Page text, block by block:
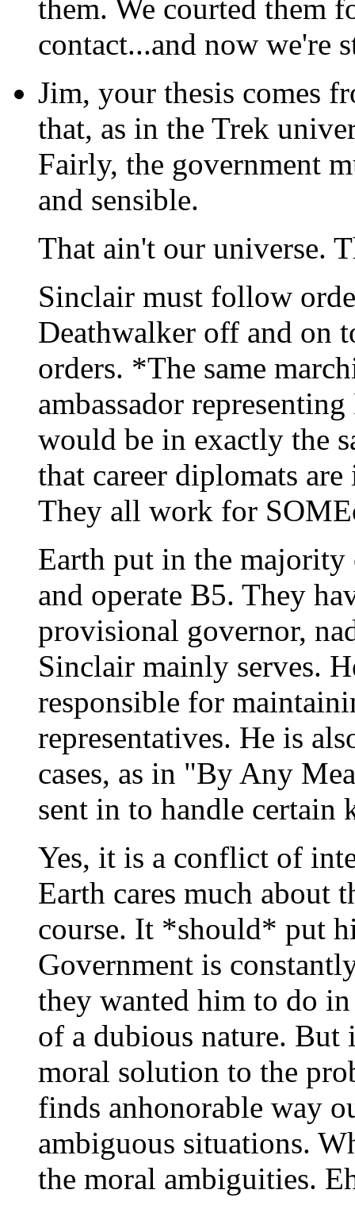
them. We courted them
contact...and now we're
Jim, your thesis comes
that, as in the Trek
Fairly, the government
and sensible.
That ain't our universe.
Sinclair must follow
Deathwalker off and on
orders. *The same
ambassador
would be in exactly the
that career diplomats
They all work for
Earth put in the
and operate B5. They
provisional governor,
Sinclair mainly serves.
responsible for
representatives. He is
cases, as in "By Any
sent in to handle certain
Yes, it is a conflict of
Earth cares much about
course. It *should* put
Government is
they wanted him to do
of a dubious nature.
moral solution to the
finds anhonorable way
ambiguous situations.
the moral ambiguities.